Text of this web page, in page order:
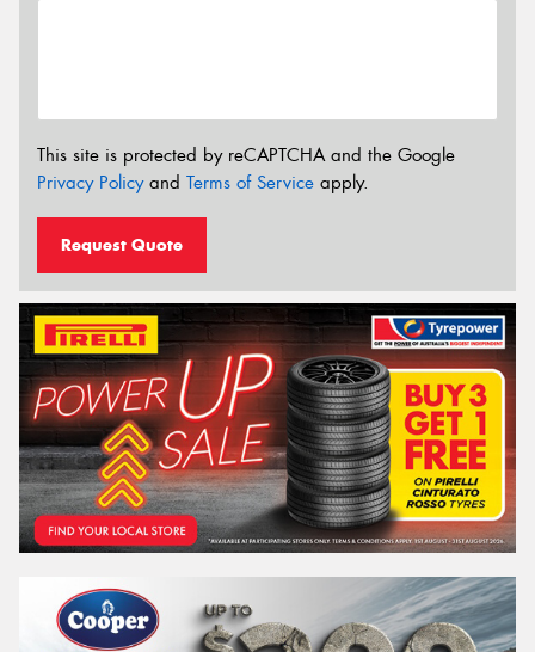
This site is protected by reCAPTCHA and the Google
Privacy Policyand Terms of Service apply.
Request Quote